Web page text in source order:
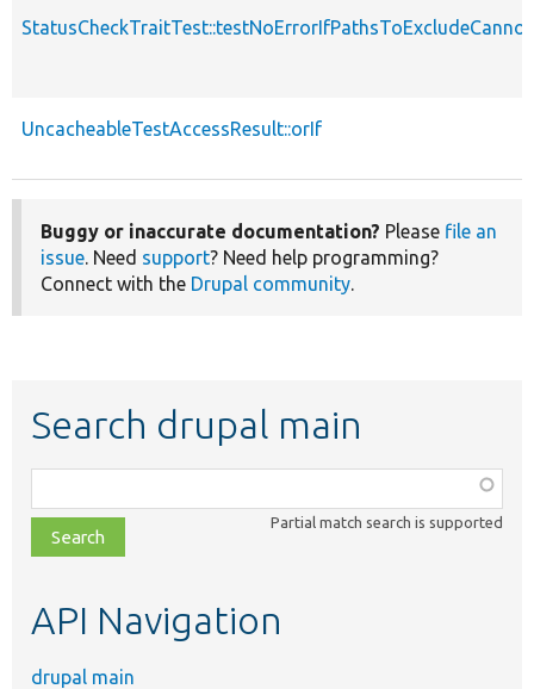
UncacheableTestAccessResult::orIf
Buggy or inaccurate documentation? Please file an
issue. Need support? Need help programming?
Connect with the Drupal community.
Search drupal main
class,
file,
topic,
Partial match search is supported
API Navigation
drupal main